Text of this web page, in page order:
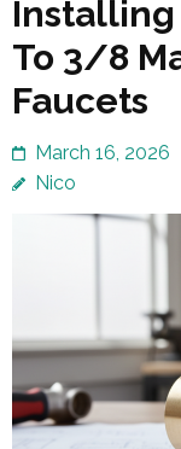
To 3/8
Faucets
March 16, 2026
Nico